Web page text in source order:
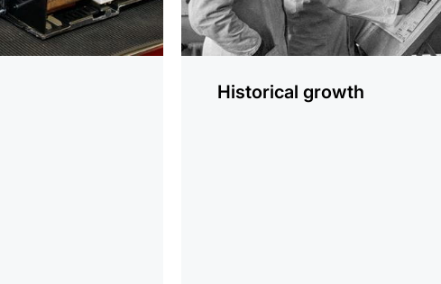
Historical growth